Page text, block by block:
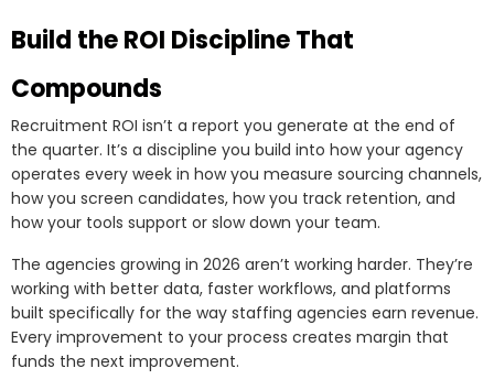
Build the ROI Discipline That
Compounds
Recruitment ROI isn’t a report you generate at the end of
the quarter. It’s a discipline you build into how your agency
operates every week in how you measure sourcing channels,
how you screen candidates, how you track retention, and
how your tools support or slow down your team.
The agencies growing in 2026 aren’t working harder. They’re
working with better data, faster workflows, and platforms
built specifically for the way staffing agencies earn revenue.
Every improvement to your process creates margin that
funds the next improvement.